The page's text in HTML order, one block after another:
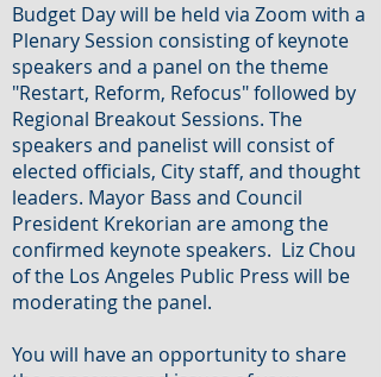
Budget Day will be held via Zoom with a
Plenary Session consisting of keynote
speakers and a panel on the theme
"Restart, Reform, Refocus" followed by
Regional Breakout Sessions. The
speakers and panelist will consist of
elected officials, City staff, and thought
leaders. Mayor Bass and Council
President Krekorian are among the
confirmed keynote speakers. Liz Chou
of the Los Angeles Public Press will be
moderating the panel.
You will have an opportunity to share